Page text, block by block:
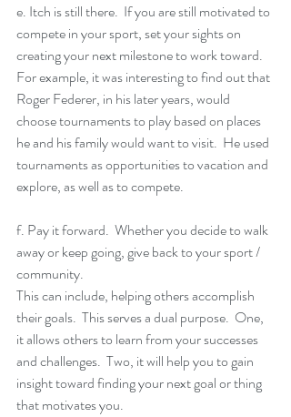
e. Itch is still there.  If you are still motivated to
compete in your sport, set your sights on
creating your next milestone to work toward.
For example, it was interesting to find out that
Roger Federer, in his later years, would
choose tournaments to play based on places
he and his family would want to visit.  He used
tournaments as opportunities to vacation and
explore, as well as to compete.
f. Pay it forward.  Whether you decide to walk
away or keep going, give back to your sport /
community.
This can include, helping others accomplish
their goals.  This serves a dual purpose.  One,
it allows others to learn from your successes
and challenges.  Two, it will help you to gain
insight toward finding your next goal or thing
that motivates you.